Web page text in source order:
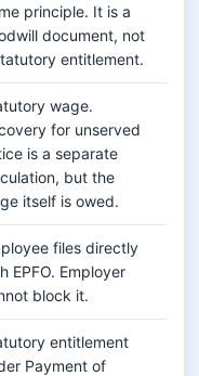
principle. It is a
document, not
entitlement.
wage.
for unserved
is a separate
but the
itself is owed.
files directly
EPFO. Employer
block it.
entitlement
Payment of